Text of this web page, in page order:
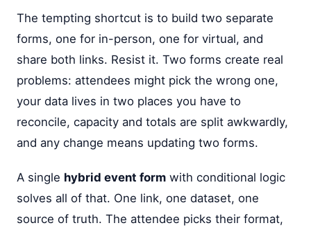
The tempting shortcut is to build two separate
forms, one for in-person, one for virtual, and
share both links. Resist it. Two forms create real
problems: attendees might pick the wrong one,
your data lives in two places you have to
reconcile, capacity and totals are split awkwardly,
and any change means updating two forms.
A single hybrid event form with conditional logic
solves all of that. One link, one dataset, one
source of truth. The attendee picks their format,